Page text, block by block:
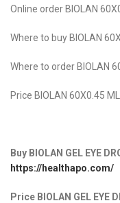
Online order BIOLAN
Where to buy BIOLAN
Where to оrder BIOLAN
Price BIOLAN 60X0.45 ML
Buy BIOLAN GEL EYE
https://healthapo.com/
Price BIOLAN GEL EYE